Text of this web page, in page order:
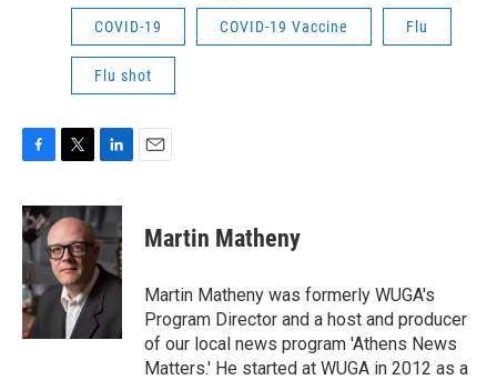
COVID-19 COVID-19 Vaccine Flu
Flu shot
c
e
b
o
o
k
i
t
t
e
r
n
k
e
d
I
n
Martin Matheny
Martin Matheny was formerly WUGA's
Program Director and a host and producer
of our local news program 'Athens News
Matters.' He started at WUGA in 2012 as a